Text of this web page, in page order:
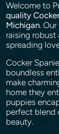
Welcome to
quality
Michigan.
raising
spreading
Cocker
boundless
make
home they
puppies
perfect blend
beauty.